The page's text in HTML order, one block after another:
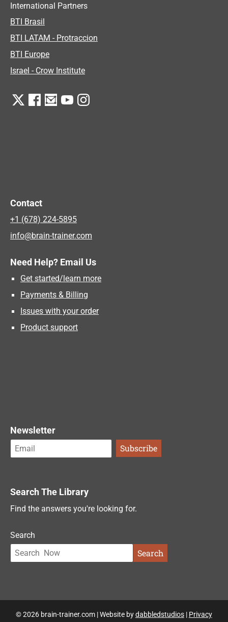
International Partners
BTI Brasil
BTI LATAM - Protraccion
BTI Europe
Israel - Crow Institute
Contact
+1 (678) 224-5895
info@brain-trainer.com
Need Help? Email Us
Get started/learn more
Payments & Billing
Issues with your order
Product support
Newsletter
Search The Library
Find the answers you're looking for.
Search
Search
© 2026 brain-trainer.com | Website bydabbledstudios| Privacy